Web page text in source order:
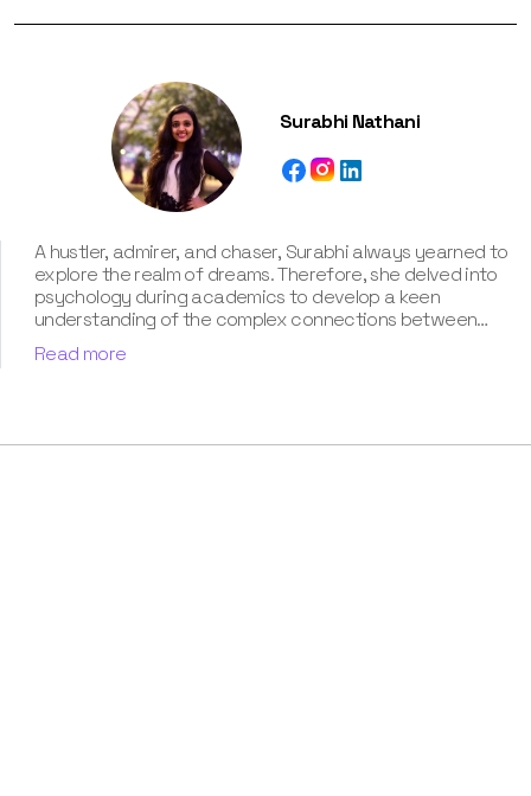
Surabhi Nathani
A hustler, admirer, and chaser, Surabhi always yearned to
explore the realm of dreams. Therefore, she delved into
psychology during academics to develop a keen
understanding of the complex connections between
dreams and human imagination. Since then, she has been
ably transforming vague dream fragments into
life. Besides, her writing is inspired not only by her
Read more